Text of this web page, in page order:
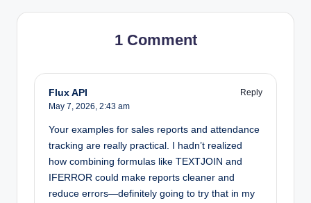
1 Comment
Flux API
Reply
May 7, 2026, 2:43 am
Your examples for sales reports and attendance
tracking are really practical. I hadn’t realized
how combining formulas like TEXTJOIN and
IFERROR could make reports cleaner and
reduce errors—definitely going to try that in my